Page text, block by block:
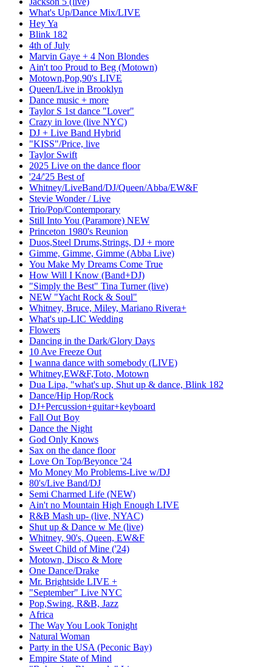
What's Up/Dance Mix/LIVE
Hey Ya
Blink 182
4th of July
Marvin Gaye + 4 Non Blondes
Ain't too Proud to Beg (Motown)
Motown,Pop,90's LIVE
Queen/Live in Brooklyn
Dance music + more
Taylor S 1st dance "Lover"
Crazy in love (live NYC)
DJ + Live Band Hybrid
"KISS"/Price, live
Taylor Swift
2025 Live on the dance floor
'24/'25 Best of
Whitney/LiveBand/DJ/Queen/Abba/EW&F
Stevie Wonder / Live
Trio/Pop/Contemporary
Still Into You (Paramore) NEW
Princeton 1980's Reunion
Duos,Steel Drums,Strings, DJ + more
Gimme, Gimme, Gimme (Abba Live)
You Make My Dreams Come True
How Will I Know (Band+DJ)
"Simply the Best" Tina Turner (live)
NEW "Yacht Rock & Soul"
Whitney, Bruce, Miley, Mariano Rivera+
What's up-LIC Wedding
Flowers
Dancing in the Dark/Glory Days
10 Ave Freeze Out
I wanna dance with somebody (LIVE)
Whitney,EW&F,Toto, Motown
Dua Lipa, "what's up, Shut up & dance, Blink 182
Dance/Hip Hop/Rock
DJ+Percussion+guitar+keyboard
Fall Out Boy
Dance the Night
God Only Knows
Sax on the dance floor
Love On Top/Beyonce '24
Mo Money Mo Problems-Live w/DJ
80's/Live Band/DJ
Semi Charmed Life (NEW)
Ain't no Mountain High Enough LIVE
R&B Mash up- (live, NYAC)
Shut up & Dance w Me (live)
Whitney, 90's, Queen, EW&F
Sweet Child of Mine ('24)
Motown, Disco & More
One Dance/Drake
Mr. Brightside LIVE +
"September" Live NYC
Pop,Swing, R&B, Jazz
Africa
The Way You Look Tonight
Natural Woman
Party in the USA (Peconic Bay)
Empire State of Mind